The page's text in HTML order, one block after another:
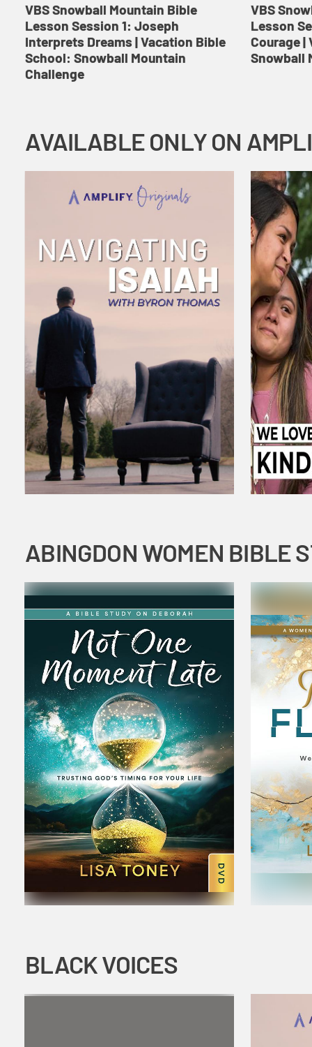
VBS Snowball Mountain Bible
Lesson Session 1: Joseph
Interprets Dreams | Vacation Bible
School: Snowball Mountain
Challenge
VBS
Lesson
Courage
Snowball
AVAILABLE ONLY ON
ABINGDON WOMEN BIBLE
BLACK VOICES